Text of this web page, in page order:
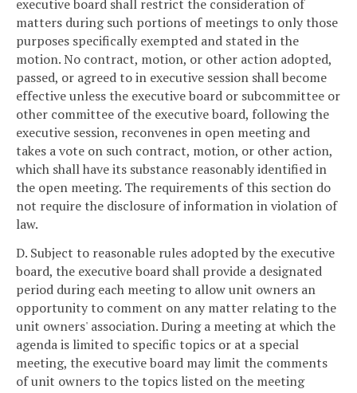
executive board shall restrict the consideration of
matters during such portions of meetings to only those
purposes specifically exempted and stated in the
motion. No contract, motion, or other action adopted,
passed, or agreed to in executive session shall become
effective unless the executive board or subcommittee or
other committee of the executive board, following the
executive session, reconvenes in open meeting and
takes a vote on such contract, motion, or other action,
which shall have its substance reasonably identified in
the open meeting. The requirements of this section do
not require the disclosure of information in violation of
law.
D. Subject to reasonable rules adopted by the executive
board, the executive board shall provide a designated
period during each meeting to allow unit owners an
opportunity to comment on any matter relating to the
unit owners' association. During a meeting at which the
agenda is limited to specific topics or at a special
meeting, the executive board may limit the comments
of unit owners to the topics listed on the meeting